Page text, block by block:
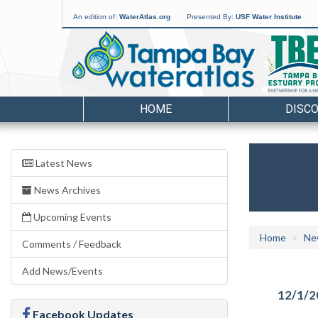
An edition of: WaterAtlas.org Presented By: USF Water Institute
HOME
Latest News
News Archives
Upcoming Events
Comments / Feedback
Add News/Events
Facebook Updates
Home
12/1/